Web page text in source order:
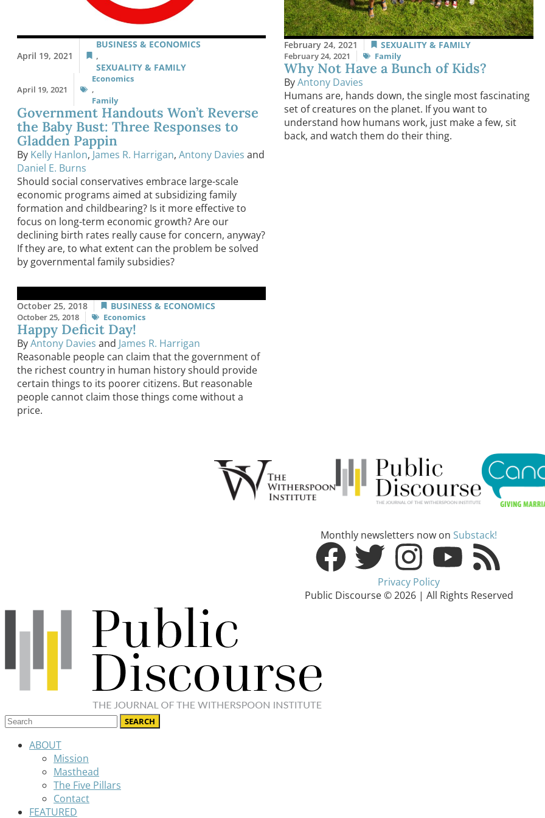
April 19, 2021
BUSINESS & ECONOMICS
,
SEXUALITY & FAMILY
April 19, 2021
Economics
,
Family
Government Handouts Won’t Reverse
the Baby Bust: Three Responses to
Gladden Pappin
By Kelly Hanlon, James R. Harrigan, Antony Davies and
Daniel E. Burns
Should social conservatives embrace large-scale
economic programs aimed at subsidizing family
formation and childbearing? Is it more effective to
focus on long-term economic growth? Are our
declining birth rates really cause for concern, anyway?
If they are, to what extent can the problem be solved
by governmental family subsidies?
February 24, 2021 SEXUALITY & FAMILY
February 24, 2021 Family
Why Not Have a Bunch of Kids?
ByAntony Davies
Humans are, hands down, the single most fascinating
set of creatures on the planet. If you want to
understand how humans work, just make a few, sit
back, and watch them do their thing.
October 25, 2018 BUSINESS & ECONOMICS
October 25, 2018 Economics
Happy Deficit Day!
ByAntony Davies and James R. Harrigan
Reasonable people can claim that the government of
the richest country in human history should provide
certain things to its poorer citizens. But reasonable
people cannot claim those things come without a
price.
Monthly newsletters now on Substack!
Privacy Policy
Public Discourse © 2026 | All Rights Reserved
ABOUT
Mission
Masthead
The Five Pillars
Contact
FEATURED